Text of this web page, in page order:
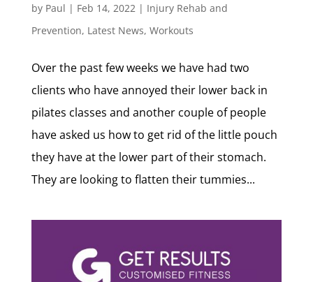
by Paul | Feb 14, 2022 | Injury Rehab and
Prevention, Latest News, Workouts
Over the past few weeks we have had two
clients who have annoyed their lower back in
pilates classes and another couple of people
have asked us how to get rid of the little pouch
they have at the lower part of their stomach.
They are looking to flatten their tummies...